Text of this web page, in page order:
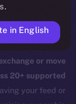
days are over.
you already
chat, post, and
or move
20+ supported
your feed or
in English